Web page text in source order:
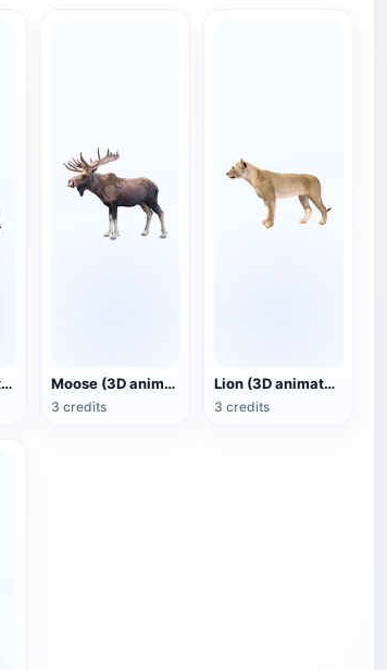
Goat (3D animated model) Moose (3D animated model)
3 credits
Lion (3D animated model)
3 credits